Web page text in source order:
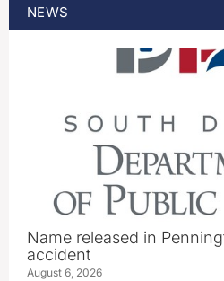
NEWS
Name released in
accident
August 6, 2026